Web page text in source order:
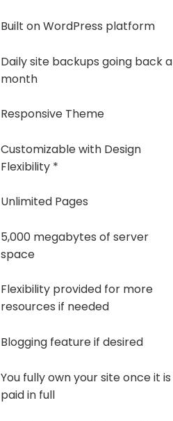
Built on WordPress platform
Daily site backups going back a
month
Responsive Theme
Customizable with Design
Flexibility *
Unlimited Pages
5,000 megabytes of server
space
Flexibility provided for more
resources if needed
Blogging feature if desired
You fully own your site once it is
paid in full